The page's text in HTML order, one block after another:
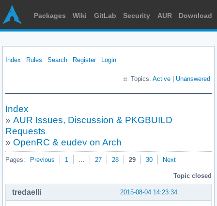
Packages Wiki GitLab Security AUR Download
Index Rules Search Register Login
Topics: Active Unanswered
Index
» AUR Issues, Discussion & PKGBUILD
Requests
» OpenRC & eudev on Arch
Pages: Previous 1 … 27 28 29 30 Next
Topic closed
2015-08-04 14:23:34
tredaelli